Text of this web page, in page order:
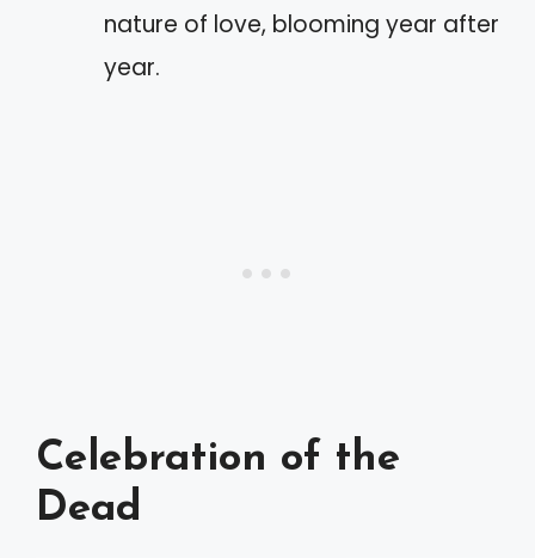
nature of love, blooming year after
year.
Celebration of the
Dead